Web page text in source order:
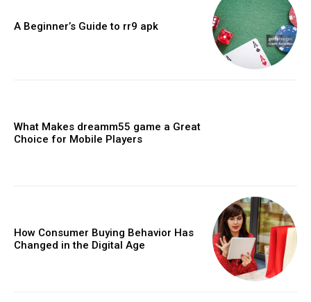
A Beginner’s Guide to rr9 apk
What Makes dreamm55 game a Great
Choice for Mobile Players
How Consumer Buying Behavior Has
Changed in the Digital Age